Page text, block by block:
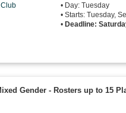
• Day: Tuesday
• Starts: Tuesday,
•Deadline:
Gender - Rosters up to 15